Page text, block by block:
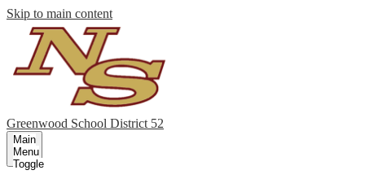
Skip to main content
Greenwood School District 52
Main
Menu
Toggle